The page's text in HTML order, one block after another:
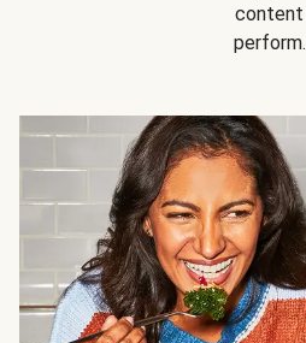
content
perform.